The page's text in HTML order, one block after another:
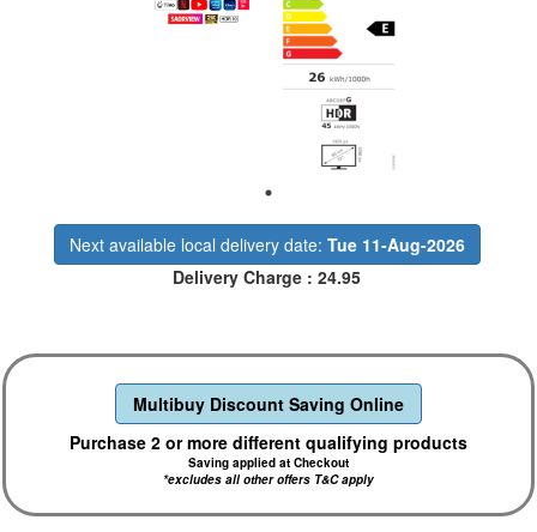
Next available local delivery date: Tue 11-Aug-2026
Delivery Charge : 24.95
Multibuy Discount Saving Online
Purchase 2 or more different qualifying products
Saving applied at Checkout
*excludes all other offers T&C apply